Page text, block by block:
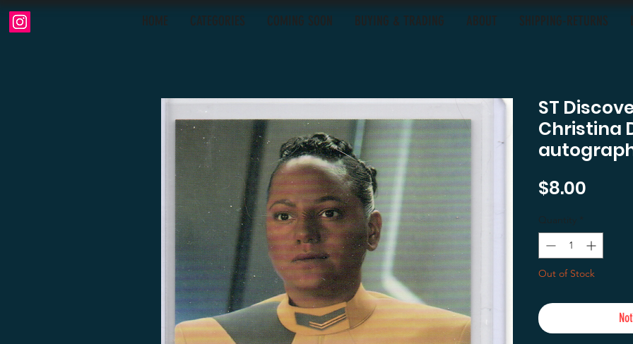
HOME CATEGORIES COMING SOON BUYING & TRADING ABOUT SHIPPING-RETURNS
ST
Christina
$8.00
Quantity *
Out of Stock